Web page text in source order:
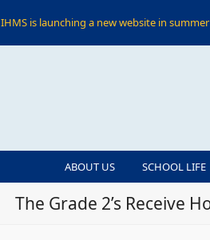
ABOUT US SCHOOL LIFE
The Grade 2’s Receive
IHMS is launching a new website in